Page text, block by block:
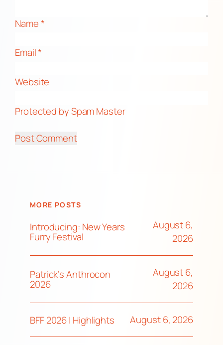
Name*
Email*
Website
Protected by Spam Master
MORE POSTS
Introducing: New Years
Furry Festival
August 6,
2026
Patrick’s Anthrocon
2026
August 6,
2026
BFF 2026 | Highlights August 6, 2026